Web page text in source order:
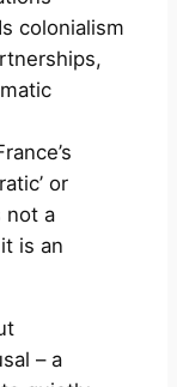
colonialism
or
not a
is an
– a